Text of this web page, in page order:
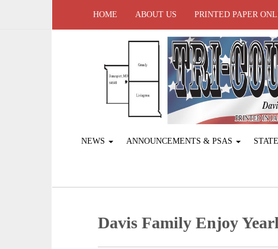
HOME ABOUT US PRINTED PAPER
NEWS ANNOUNCEMENTS & PSAS
Davis Family Enjoy